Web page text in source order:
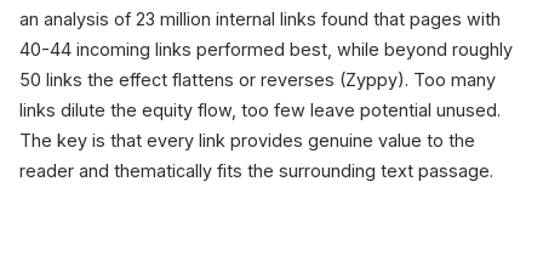
an analysis of 23 million internal links found that pages with
40-44 incoming links performed best, while beyond roughly
50 links the effect flattens or reverses (Zyppy). Too many
links dilute the equity flow, too few leave potential unused.
The key is that every link provides genuine value to the
reader and thematically fits the surrounding text passage.